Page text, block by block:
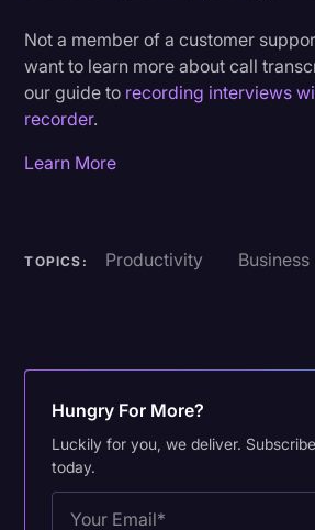
Not a member of a customer
want to learn more about call
our guide to recording interviews
recorder.
Learn More
TOPICS: Productivity Business
Hungry For More?
Luckily for you, we deliver.
today.